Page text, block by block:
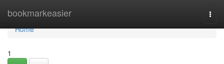
bookmarkeasier
Home
Home
1